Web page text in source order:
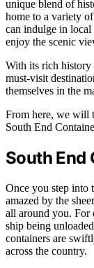
unique blend of
home to a variety
can indulge in
enjoy the scenic
With its rich history
must-visit
themselves in the
From here, we will
South End
South End
Once you step into
amazed by the
all around you. For
ship being
containers are
across the country.